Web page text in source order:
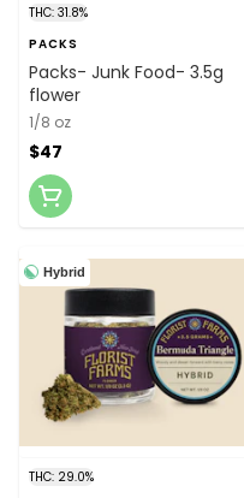
THC: 31.8%
PACKS
Packs- Junk Food- 3.5g
flower
1/8 oz
$47
Hybrid
THC: 29.0%